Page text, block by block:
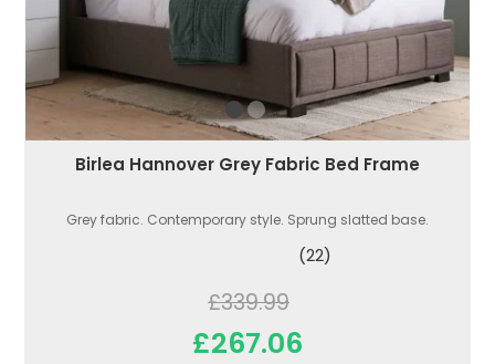
Birlea Hannover Grey Fabric Bed Frame
Grey fabric. Contemporary style. Sprung slatted base.
(22)
£339.99
£267.06